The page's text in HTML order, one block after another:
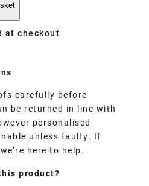
at checkout
carefully before
be returned in line with
personalised
unless faulty. If
here to help.
product?